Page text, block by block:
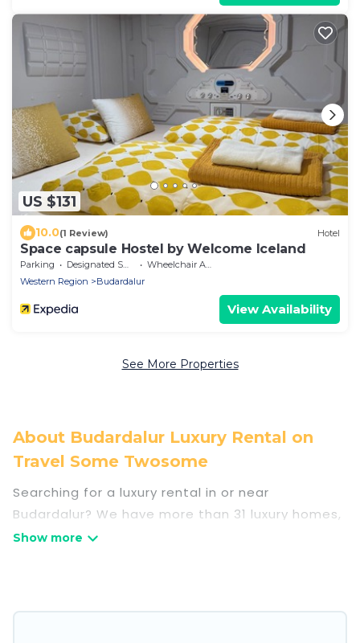
US $131
10.0(1 Review) Hotel
Space capsule Hostel by Welcome Iceland
Parking Designated Smoking Area
Wheelchair Accessible
Western Region
Budardalur
View Availability
See More Properties
About Budardalur Luxury Rental on
Travel Some Twosome
Searching for a luxury rental in or near
Budardalur? We have more than 31 luxury homes,
villas, cottages, and condos that you can rent in
rentals, including vacation homes, apartments,